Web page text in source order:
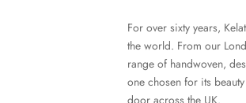
For over sixty years,
the world. From our
range of handwoven,
one chosen for its